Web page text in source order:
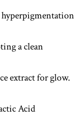
a clean
extract for glow.
Acid